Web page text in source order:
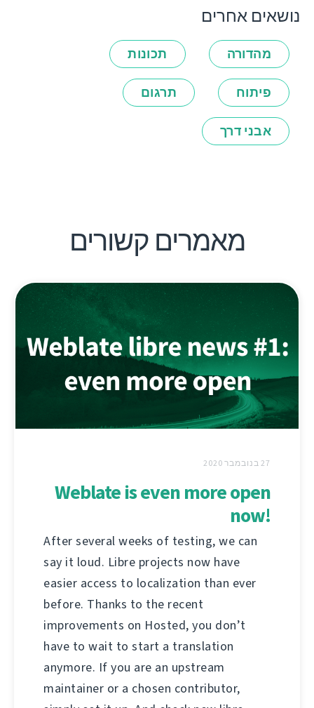
נושאים אחרים
מהדורה תכונות
פיתוח תרגום
אבני דרך
מאמרים קשורים
27 בנובמבר 2020
Weblate is even more open
now!
After several weeks of testing, we can
say it loud. Libre projects now have
easier access to localization than ever
before. Thanks to the recent
improvements on Hosted, you don’t
have to wait to start a translation
anymore. If you are an upstream
maintainer or a chosen contributor,